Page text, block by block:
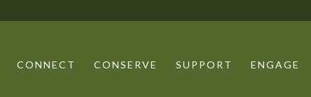
CONNECT CONSERVE SUPPORT ENGAGE